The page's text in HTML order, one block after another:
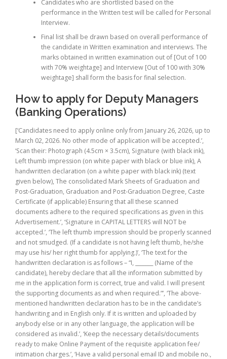
Candidates who are shortlisted based on the
performance in the Written test will be called for Personal
Interview.
Final list shall be drawn based on overall performance of
the candidate in Written examination and interviews. The
marks obtained in written examination out of [Out of 100
with 70% weightage] and Interview [Out of 100 with 30%
weightage] shall form the basis for final selection.
How to apply for Deputy Managers
(Banking Operations)
[‘Candidates need to apply online only from January 26, 2026, up to
March 02, 2026. No other mode of application will be accepted.’,
‘Scan their: Photograph (4.5cm × 3.5cm), Signature (with black ink),
Left thumb impression (on white paper with black or blue ink), A
handwritten declaration (on a white paper with black ink) (text
given below), The consolidated Mark Sheets of Graduation and
Post-Graduation, Graduation and Post-Graduation Degree, Caste
Certificate (if applicable) Ensuring that all these scanned
documents adhere to the required specifications as given in this
Advertisement.’, ‘Signature in CAPITAL LETTERS will NOT be
accepted.’, ‘The left thumb impression should be properly scanned
and not smudged. (If a candidate is not having left thumb, he/she
may use his/ her right thumb for applying.)’, ‘The text for the
handwritten declaration is as follows – “I, _______ (Name of the
candidate), hereby declare that all the information submitted by
me in the application form is correct, true and valid. I will present
the supporting documents as and when required.”’, ‘The above-
mentioned handwritten declaration has to be in the candidate’s
handwriting and in English only. If it is written and uploaded by
anybody else or in any other language, the application will be
considered as invalid.’, ‘Keep the necessary details/documents
ready to make Online Payment of the requisite application fee/
intimation charges.’, ‘Have a valid personal email ID and mobile no.,